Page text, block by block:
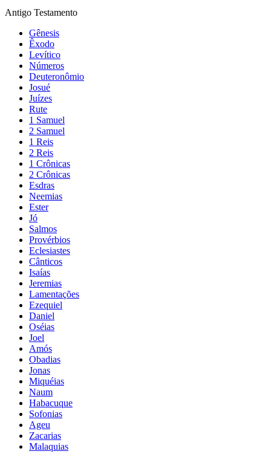
Antigo Testamento
Gênesis
Êxodo
Levítico
Números
Deuteronômio
Josué
Juízes
Rute
1 Samuel
2 Samuel
1 Reis
2 Reis
1 Crônicas
2 Crônicas
Esdras
Neemias
Ester
Jó
Salmos
Provérbios
Eclesiastes
Cânticos
Isaías
Jeremias
Lamentações
Ezequiel
Daniel
Oséias
Joel
Amós
Obadias
Jonas
Miquéias
Naum
Habacuque
Sofonias
Ageu
Zacarias
Malaquias